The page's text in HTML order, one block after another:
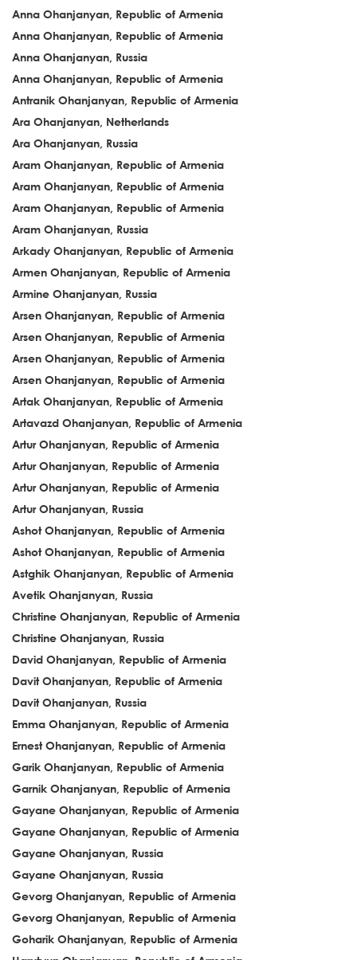
Anna Ohanjanyan, Republic of Armenia
Anna Ohanjanyan, Republic of Armenia
Anna Ohanjanyan, Russia
Anna Ohanjanyan, Republic of Armenia
Antranik Ohanjanyan, Republic of Armenia
Ara Ohanjanyan, Netherlands
Ara Ohanjanyan, Russia
Aram Ohanjanyan, Republic of Armenia
Aram Ohanjanyan, Republic of Armenia
Aram Ohanjanyan, Republic of Armenia
Aram Ohanjanyan, Russia
Arkady Ohanjanyan, Republic of Armenia
Armen Ohanjanyan, Republic of Armenia
Armine Ohanjanyan, Russia
Arsen Ohanjanyan, Republic of Armenia
Arsen Ohanjanyan, Republic of Armenia
Arsen Ohanjanyan, Republic of Armenia
Arsen Ohanjanyan, Republic of Armenia
Artak Ohanjanyan, Republic of Armenia
Artavazd Ohanjanyan, Republic of Armenia
Artur Ohanjanyan, Republic of Armenia
Artur Ohanjanyan, Republic of Armenia
Artur Ohanjanyan, Republic of Armenia
Artur Ohanjanyan, Russia
Ashot Ohanjanyan, Republic of Armenia
Ashot Ohanjanyan, Republic of Armenia
Astghik Ohanjanyan, Republic of Armenia
Avetik Ohanjanyan, Russia
Christine Ohanjanyan, Republic of Armenia
Christine Ohanjanyan, Russia
David Ohanjanyan, Republic of Armenia
Davit Ohanjanyan, Republic of Armenia
Davit Ohanjanyan, Russia
Emma Ohanjanyan, Republic of Armenia
Ernest Ohanjanyan, Republic of Armenia
Garik Ohanjanyan, Republic of Armenia
Garnik Ohanjanyan, Republic of Armenia
Gayane Ohanjanyan, Republic of Armenia
Gayane Ohanjanyan, Republic of Armenia
Gayane Ohanjanyan, Russia
Gayane Ohanjanyan, Russia
Gevorg Ohanjanyan, Republic of Armenia
Gevorg Ohanjanyan, Republic of Armenia
Goharik Ohanjanyan, Republic of Armenia